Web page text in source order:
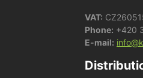
VAT:
Phone: +420
E-mail: